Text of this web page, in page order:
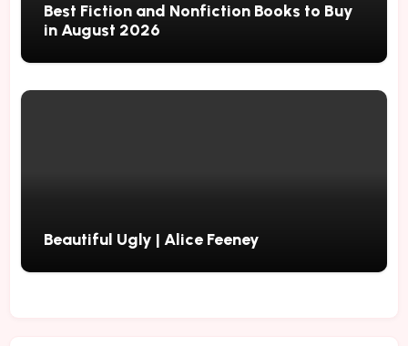
Best Fiction and Nonfiction Books to Buy
in August 2026
Beautiful Ugly | Alice Feeney